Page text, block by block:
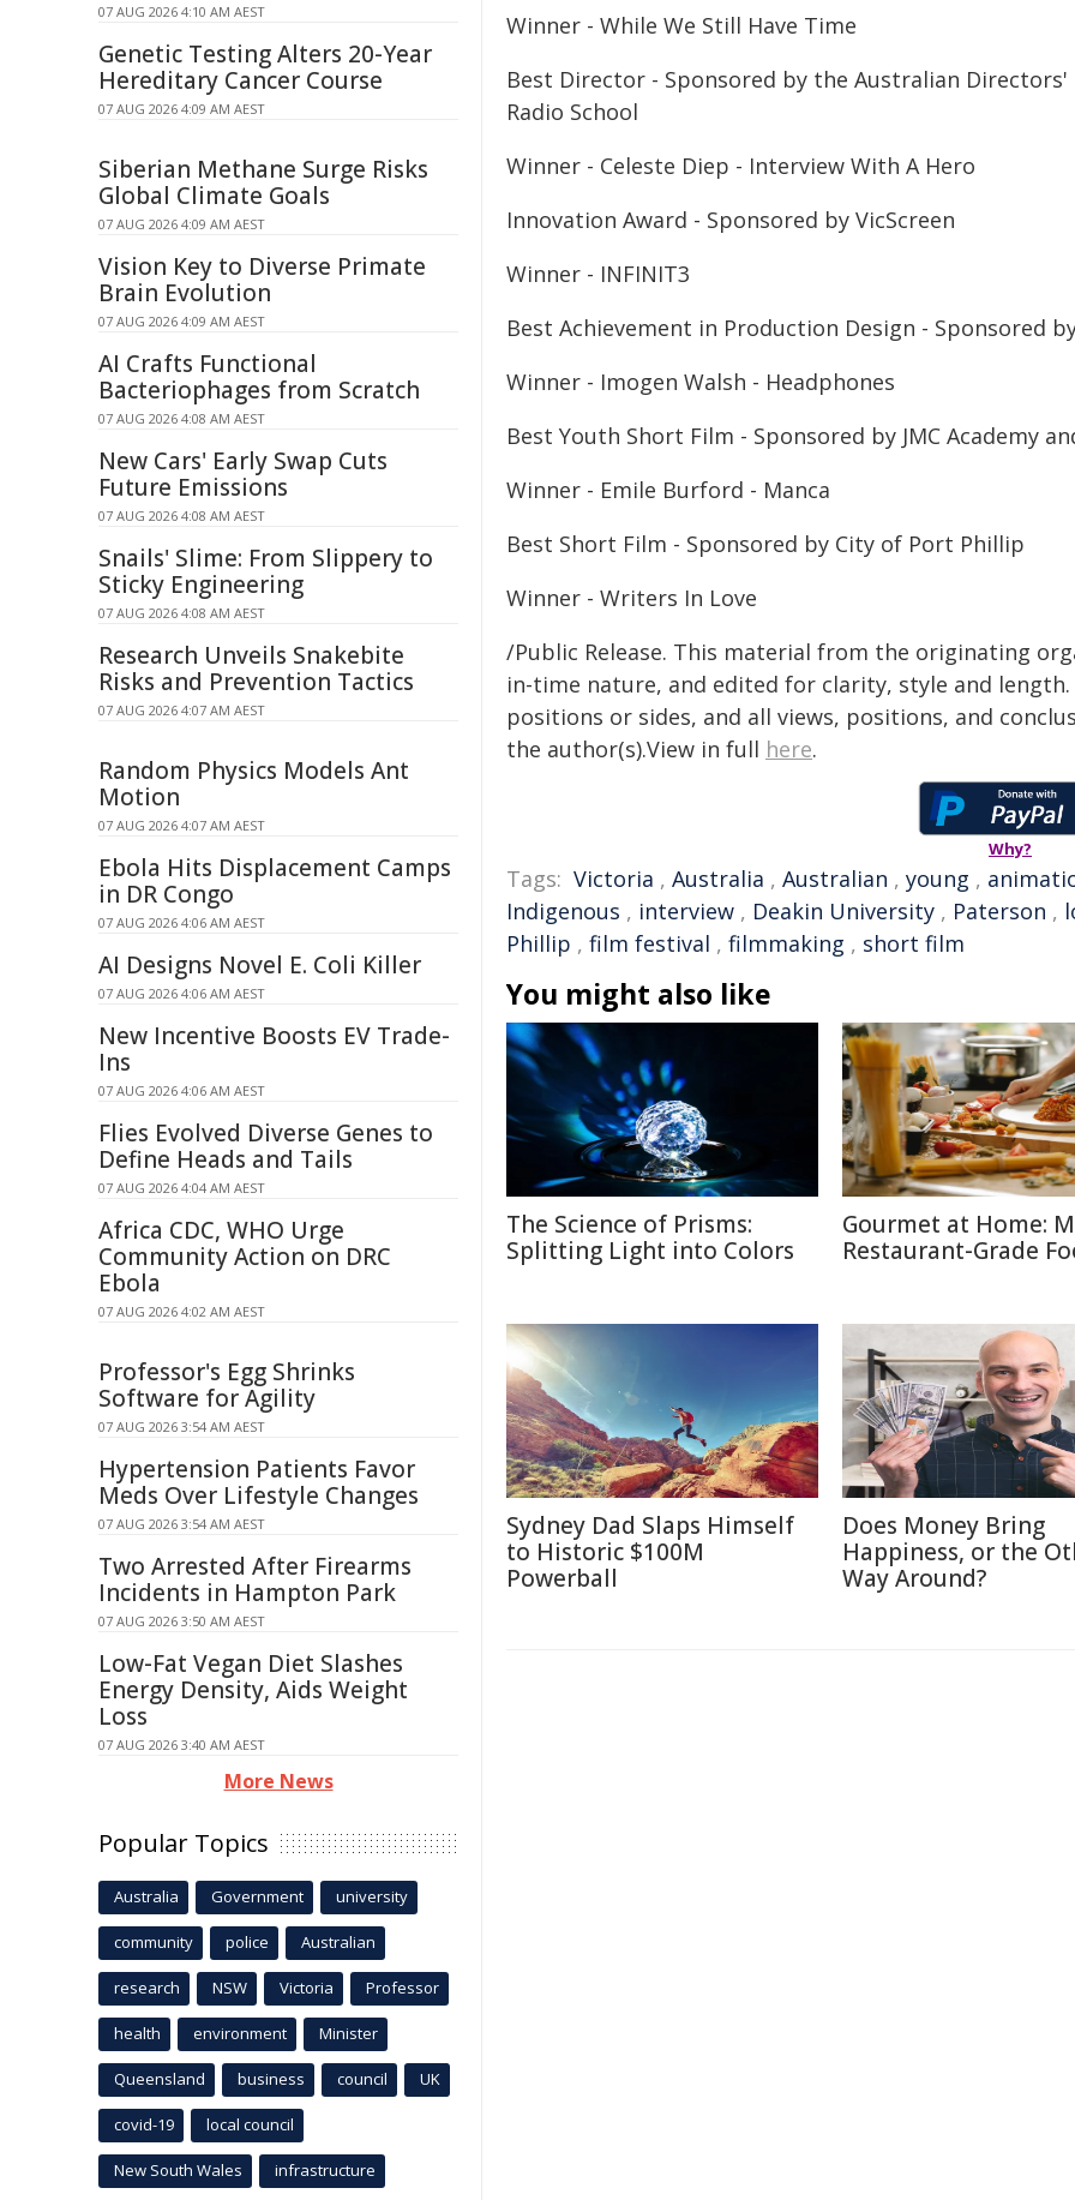
Winner - While We Still Have Time
Best Director - Sponsored by the Australian
Radio School
Winner - Celeste Diep - Interview With A Hero
Innovation Award - Sponsored by VicScreen
Winner - INFINIT3
Best Achievement in Production Design - Sponsored
Winner - Imogen Walsh - Headphones
Best Youth Short Film - Sponsored by JMC Academy
Winner - Emile Burford - Manca
Best Short Film - Sponsored by City of Port Phillip
Winner - Writers In Love
/Public Release. This material from the originating
in-time nature, and edited for clarity, style and
positions or sides, and all views, positions, and
the author(s).View in full here.
Why?
Tags: Victoria , Australia , Australian , young ,
Indigenous , interview , Deakin University , Paterson ,
Phillip , film festival , filmmaking , short film
You might also like
The Science of Prisms:
Splitting Light into Colors
Gourmet at Home:
Restaurant-Grade
Sydney Dad Slaps Himself
to Historic $100M
Powerball
Does Money Bring
Happiness, or the
Way Around?
07 AUG 2026 4:10 AM AEST
Genetic Testing Alters 20-Year
Hereditary Cancer Course
07 AUG 2026 4:09 AM AEST
Siberian Methane Surge Risks
Global Climate Goals
07 AUG 2026 4:09 AM AEST
Vision Key to Diverse Primate
Brain Evolution
07 AUG 2026 4:09 AM AEST
AI Crafts Functional
Bacteriophages from Scratch
07 AUG 2026 4:08 AM AEST
New Cars' Early Swap Cuts
Future Emissions
07 AUG 2026 4:08 AM AEST
Snails' Slime: From Slippery to
Sticky Engineering
07 AUG 2026 4:08 AM AEST
Research Unveils Snakebite
Risks and Prevention Tactics
07 AUG 2026 4:07 AM AEST
Random Physics Models Ant
Motion
07 AUG 2026 4:07 AM AEST
Ebola Hits Displacement Camps
in DR Congo
07 AUG 2026 4:06 AM AEST
AI Designs Novel E. Coli Killer
07 AUG 2026 4:06 AM AEST
New Incentive Boosts EV Trade-
Ins
07 AUG 2026 4:06 AM AEST
Flies Evolved Diverse Genes to
Define Heads and Tails
07 AUG 2026 4:04 AM AEST
Africa CDC, WHO Urge
Community Action on DRC
Ebola
07 AUG 2026 4:02 AM AEST
Professor's Egg Shrinks
Software for Agility
07 AUG 2026 3:54 AM AEST
Hypertension Patients Favor
Meds Over Lifestyle Changes
07 AUG 2026 3:54 AM AEST
Two Arrested After Firearms
Incidents in Hampton Park
07 AUG 2026 3:50 AM AEST
Low-Fat Vegan Diet Slashes
Energy Density, Aids Weight
Loss
07 AUG 2026 3:40 AM AEST
More News
Popular Topics
Australia Government university
community police Australian
research NSW Victoria Professor
health environment Minister
Queensland business council UK
covid-19 local council
New South Wales infrastructure